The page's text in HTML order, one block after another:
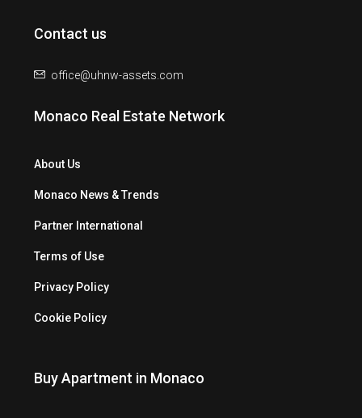
Contact us
office@uhnw-assets.com
Monaco Real Estate Network
About Us
Monaco News & Trends
Partner International
Terms of Use
Privacy Policy
Cookie Policy
Buy Apartment in Monaco